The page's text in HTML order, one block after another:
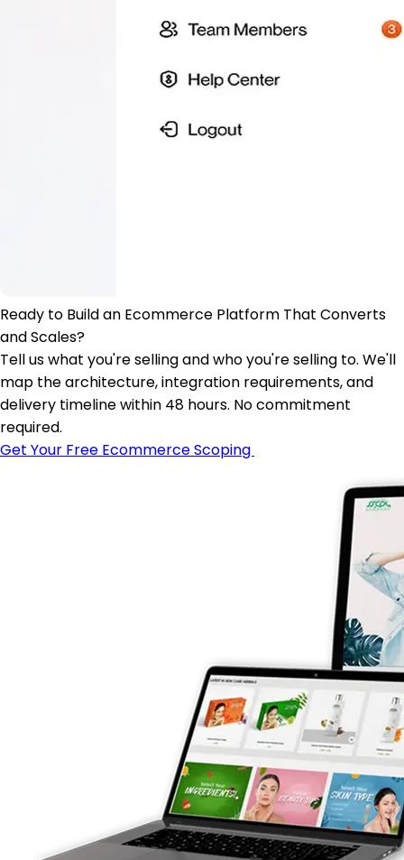
Ready to Build an Ecommerce Platform That Converts
and Scales?
Tell us what you're selling and who you're selling to. We'll
map the architecture, integration requirements, and
delivery timeline within 48 hours. No commitment
required.
Get Your Free Ecommerce Scoping